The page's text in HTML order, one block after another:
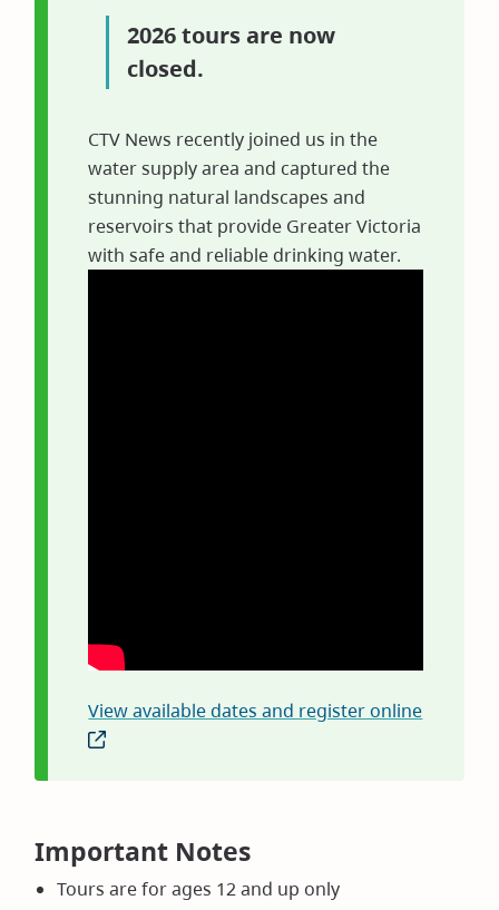
2026 tours are now
closed.
CTV News recently joined us in the
water supply area and captured the
stunning natural landscapes and
reservoirs that provide Greater Victoria
with safe and reliable drinking water.
View available dates and register online
Important Notes
Tours are for ages 12 and up only